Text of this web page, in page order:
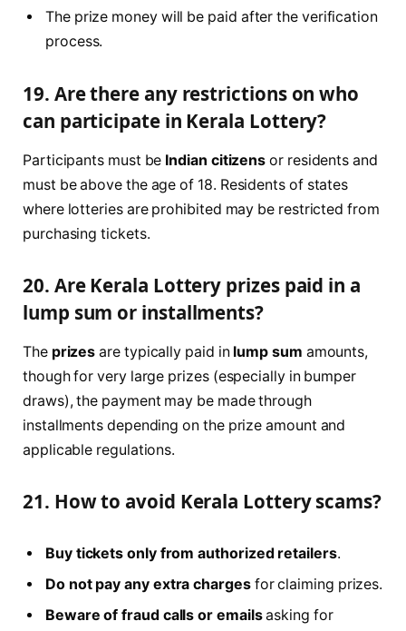
The prize money will be paid after the verification
process.
19. Are there any restrictions on who
can participate in Kerala Lottery?
Participants must be Indian citizens or residents and
must be above the age of 18. Residents of states
where lotteries are prohibited may be restricted from
purchasing tickets.
20. Are Kerala Lottery prizes paid in a
lump sum or installments?
The prizes are typically paid in lump sum amounts,
though for very large prizes (especially in bumper
draws), the payment may be made through
installments depending on the prize amount and
applicable regulations.
21. How to avoid Kerala Lottery scams?
Buy tickets only from authorized retailers.
Do not pay any extra chargesfor claiming prizes.
Beware of fraud calls or emailsasking for